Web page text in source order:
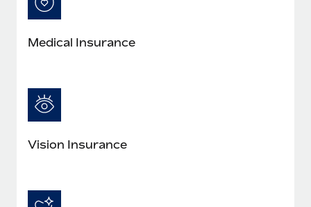
Medical Insurance
Vision Insurance